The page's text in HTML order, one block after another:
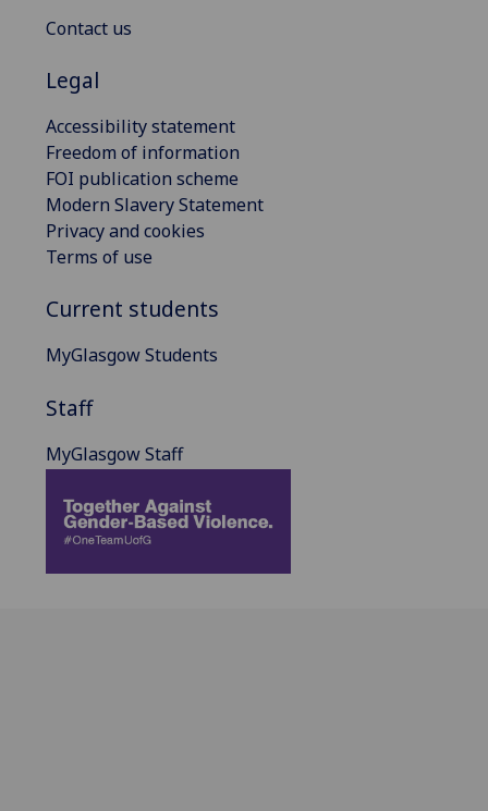
Contact us
Legal
Accessibility statement
Freedom of information
FOI publication scheme
Modern Slavery Statement
Privacy and cookies
Terms of use
Current students
MyGlasgow Students
Staff
MyGlasgow Staff